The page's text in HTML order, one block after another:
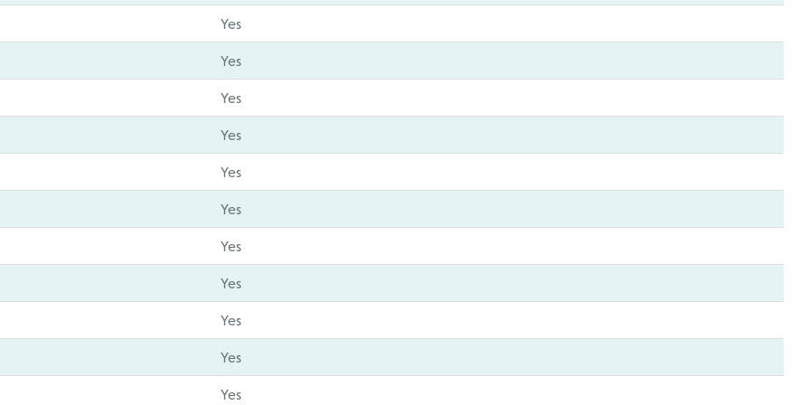
Yes
Yes
Yes
Yes
Yes
Yes
Yes
Yes
Yes
Yes
Yes